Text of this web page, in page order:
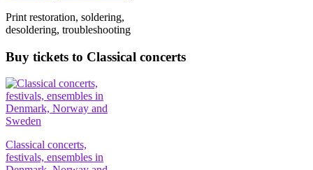
Print restoration, soldering,
desoldering, troubleshooting
Buy tickets to Classical concerts
Classical concerts,
festivals, ensembles in